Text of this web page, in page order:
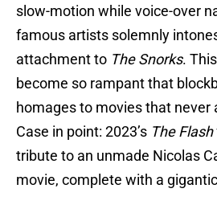
slow-motion while voice-over
famous artists solemnly
attachment to The Snorks.
become so rampant that
homages to movies that never
Case in point: 2023’s The Flash
tribute to an unmade Nicolas
movie, complete with a